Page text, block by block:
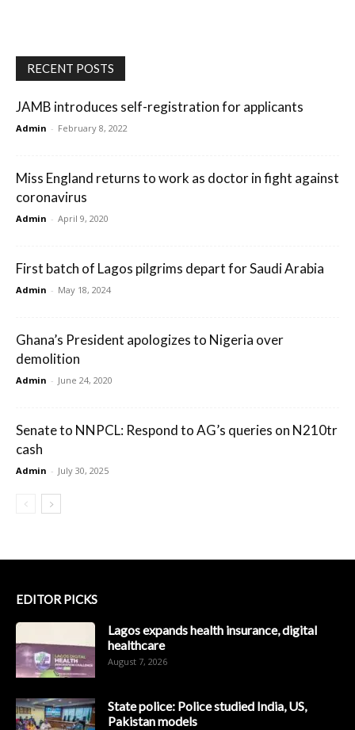
RECENT POSTS
JAMB introduces self-registration for applicants
Admin - February 8, 2022
Miss England returns to work as doctor in fight against
coronavirus
Admin - April 9, 2020
First batch of Lagos pilgrims depart for Saudi Arabia
Admin - May 18, 2024
Ghana’s President apologizes to Nigeria over
demolition
Admin - June 24, 2020
Senate to NNPCL: Respond to AG’s queries on N210tr
cash
Admin - July 30, 2025
EDITOR PICKS
Lagos expands health insurance, digital
healthcare
August 7, 2026
State police: Police studied India, US,
Pakistan models